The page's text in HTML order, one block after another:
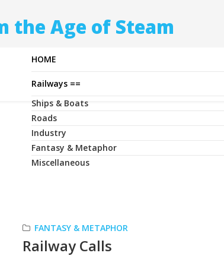
the Age of Steam
HOME
Railways ==
Ships & Boats
Roads
Industry
Fantasy & Metaphor
Miscellaneous
FANTASY & METAPHOR
Railway Calls